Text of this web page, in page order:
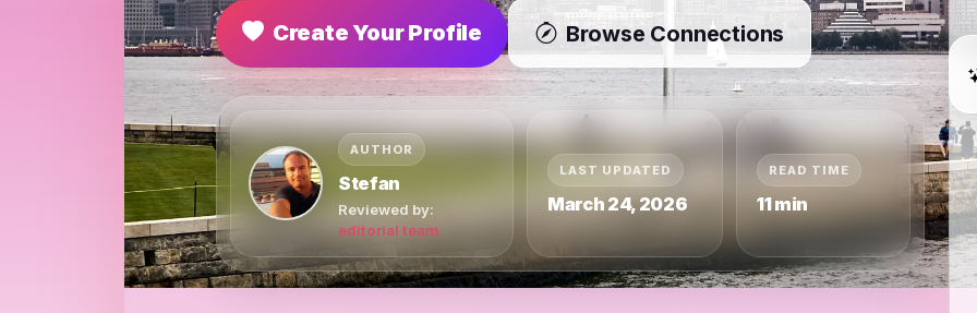
Create Your Profile Browse Connections
AUTHOR
Stefan
Reviewed by:
editorial team
LAST UPDATED
March 24, 2026
READ TIME
11 min